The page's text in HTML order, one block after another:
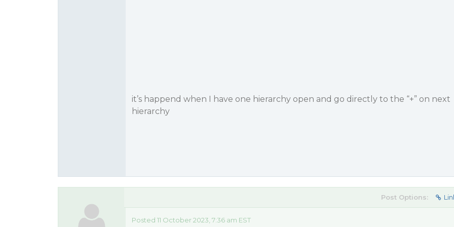
it’s happend when I have one hierarchy open and go directly to the “+” on next
hierarchy
Post Options:
Posted 11 October 2023, 7:36 am EST